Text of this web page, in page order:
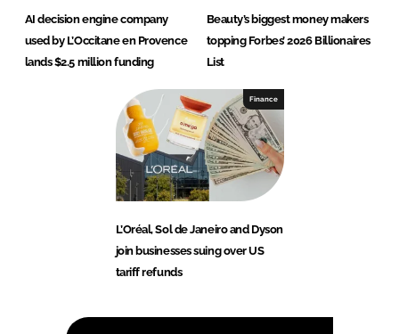
AI decision engine company
used by L’Occitane en Provence
lands $2.5 million funding
Beauty’s biggest money makers
topping Forbes’ 2026 Billionaires
List
Finance
L’Oréal, Sol de Janeiro and Dyson
join businesses suing over US
tariff refunds